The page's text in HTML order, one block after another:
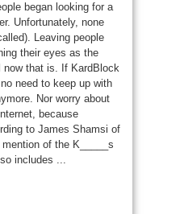
began looking for a
Unfortunately, none
Leaving people
their eyes as the
that is. If KardBlock
need to keep up with
Nor worry about
because
to James Shamsi of
of the K_____s
includes ...